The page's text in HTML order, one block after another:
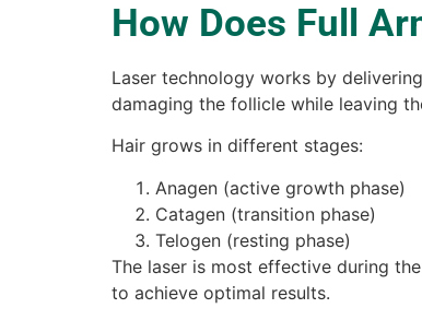
How Does Full
Laser technology works by
damaging the follicle while leaving
Hair grows in different stages:
Anagen (active growth phase)
Catagen (transition phase)
Telogen (resting phase)
The laser is most effective during
to achieve optimal results.